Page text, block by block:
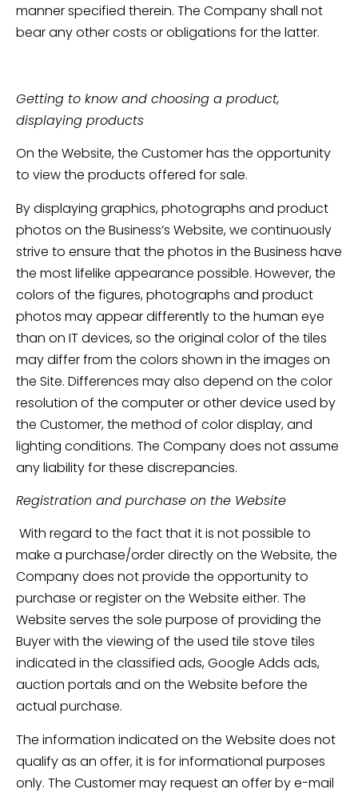
manner specified therein. The Company shall not
bear any other costs or obligations for the latter.
Getting to know and choosing a product,
displaying products
On the Website, the Customer has the opportunity
to view the products offered for sale.
By displaying graphics, photographs and product
photos on the Business’s Website, we continuously
strive to ensure that the photos in the Business have
the most lifelike appearance possible. However, the
colors of the figures, photographs and product
photos may appear differently to the human eye
than on IT devices, so the original color of the tiles
may differ from the colors shown in the images on
the Site. Differences may also depend on the color
resolution of the computer or other device used by
the Customer, the method of color display, and
lighting conditions. The Company does not assume
any liability for these discrepancies.
Registration and purchase on the Website
With regard to the fact that it is not possible to
make a purchase/order directly on the Website, the
Company does not provide the opportunity to
purchase or register on the Website either. The
Website serves the sole purpose of providing the
Buyer with the viewing of the used tile stove tiles
indicated in the classified ads, Google Adds ads,
auction portals and on the Website before the
actual purchase.
The information indicated on the Website does not
qualify as an offer, it is for informational purposes
only. The Customer may request an offer by e-mail